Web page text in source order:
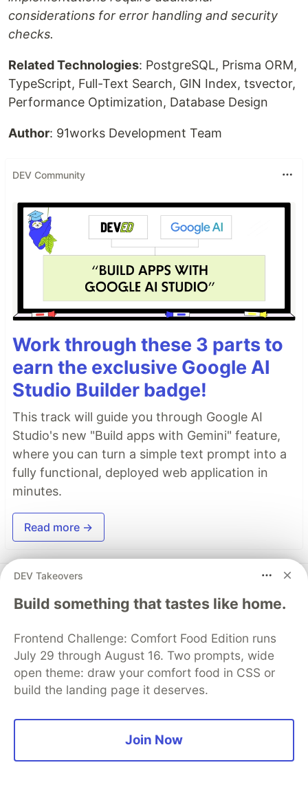
considerations for error handling and security
checks.
Related Technologies: PostgreSQL, Prisma ORM,
TypeScript, Full-Text Search, GIN Index, tsvector,
Performance Optimization, Database Design
Author: 91works Development Team
DEV Community
Work through these 3 parts to
earn the exclusive Google AI
Studio Builder badge!
This track will guide you through Google AI
Studio's new "Build apps with Gemini" feature,
where you can turn a simple text prompt into a
fully functional, deployed web application in
minutes.
Read more →
Top comments
Code of Conduct • Report abuse
DEV Takeovers
Build something that tastes like home.
Frontend Challenge: Comfort Food Edition runs
July 29 through August 16. Two prompts, wide
open theme: draw your comfort food in CSS or
build the landing page it deserves.
Join Now